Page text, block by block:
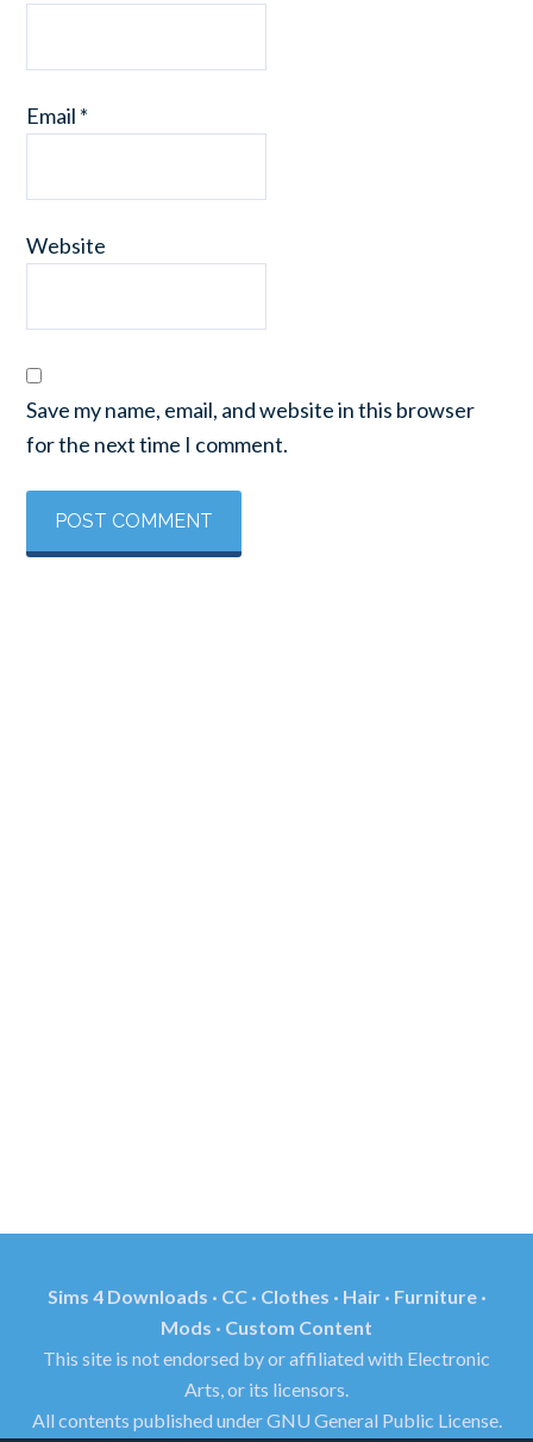
Email *
Website
Save my name, email, and website in this browser
for the next time I comment.
Sims 4 Downloads · CC · Clothes · Hair · Furniture ·
Mods · Custom Content
This site is not endorsed by or affiliated with Electronic
Arts, or its licensors.
All contents published under GNU General Public License.